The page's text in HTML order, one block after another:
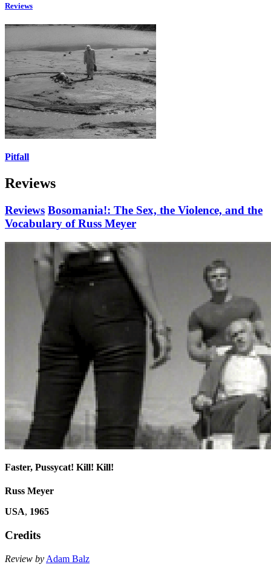
Reviews
Pitfall
Reviews
Reviews Bosomania!: The Sex, the Violence, and the
Vocabulary of Russ Meyer
Faster, Pussycat! Kill! Kill!
Russ Meyer
USA, 1965
Credits
Review by Adam Balz